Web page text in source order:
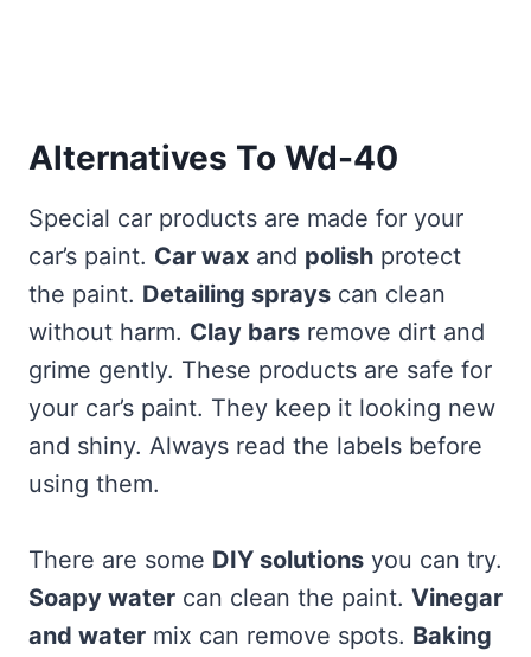
Alternatives To Wd-40
Special car products are made for your
car’s paint. Car wax and polish protect
the paint. Detailing sprays can clean
without harm. Clay bars remove dirt and
grime gently. These products are safe for
your car’s paint. They keep it looking new
and shiny. Always read the labels before
using them.
There are some DIY solutions you can try.
Soapy water can clean the paint. Vinegar
and water mix can remove spots. Baking